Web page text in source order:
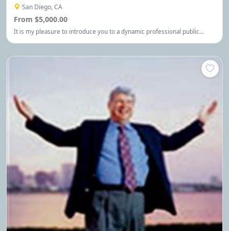
San Diego, CA
From $5,000.00
It is my pleasure to introduce you to a dynamic professional public